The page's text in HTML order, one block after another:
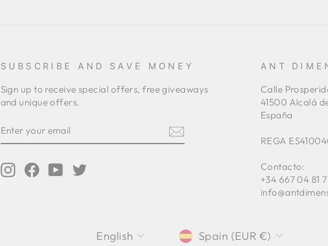
SUBSCRIBE AND SAVE MONEY
Sign up to receive special offers, free giveaways
and unique offers.
YOUR
EMAIL
InstagramFacebook
YouTubeTwitter
ANT
Calle
41500 Alcalá
España
REGA
Contacto:
+34 667 04 81
LANGUAGE
English CURRENCY
Spain (EUR €)